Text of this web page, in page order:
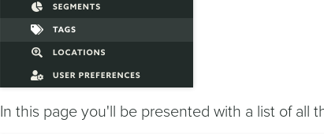
In this page you'll be presented with a list of all